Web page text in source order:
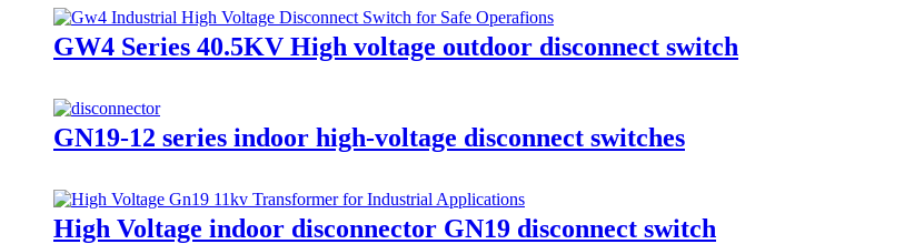
GW4 Series 40.5KV High voltage outdoor disconnect switch
GN19-12 series indoor high-voltage disconnect switches
High Voltage indoor disconnector GN19 disconnect switch